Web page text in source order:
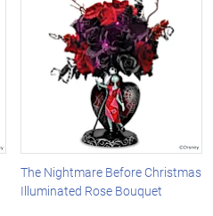
The Nightmare Before Christmas
Illuminated Rose Bouquet